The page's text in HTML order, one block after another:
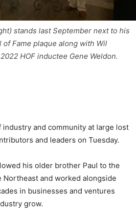
stands last September next to his
of Fame plaque along with Wil
HOF inductee Gene Weldon.
and community at large lost
and leaders on Tuesday.
his older brother Paul to the
Northeast and worked alongside
in businesses and ventures
grow.